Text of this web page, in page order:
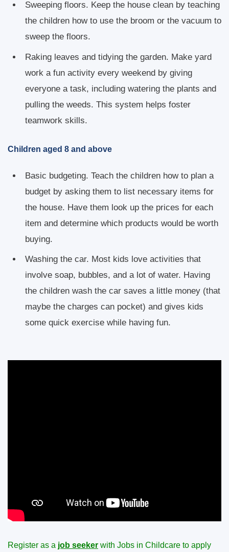
Sweeping floors. Keep the house clean by teaching
the children how to use the broom or the vacuum to
sweep the floors.
Raking leaves and tidying the garden. Make yard
work a fun activity every weekend by giving
everyone a task, including watering the plants and
pulling the weeds. This system helps foster
teamwork skills.
Children aged 8 and above
Basic budgeting. Teach the children how to plan a
budget by asking them to list necessary items for
the house. Have them look up the prices for each
item and determine which products would be worth
buying.
Washing the car. Most kids love activities that
involve soap, bubbles, and a lot of water. Having
the children wash the car saves a little money (that
maybe the charges can pocket) and gives kids
some quick exercise while having fun.
Register as a job seeker with Jobs in Childcare to apply